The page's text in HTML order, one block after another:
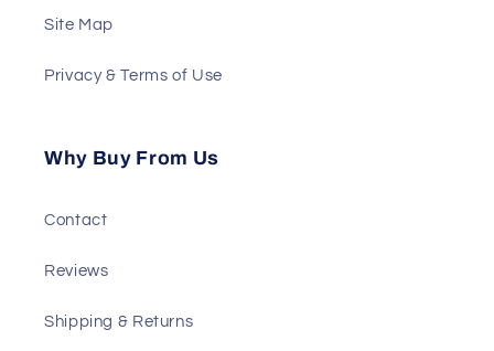
Site Map
Privacy & Terms of Use
Why Buy From Us
Contact
Reviews
Shipping & Returns